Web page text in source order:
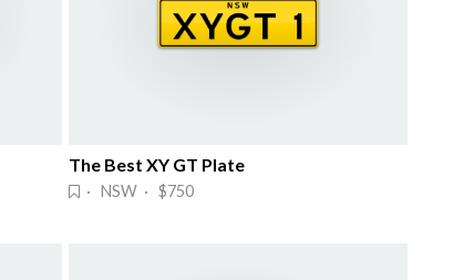
The Best XY GT Plate
· NSW · $750